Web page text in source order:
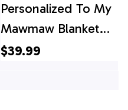
Personalized To My
Mawmaw Blanket
From Grandkids
$39.99